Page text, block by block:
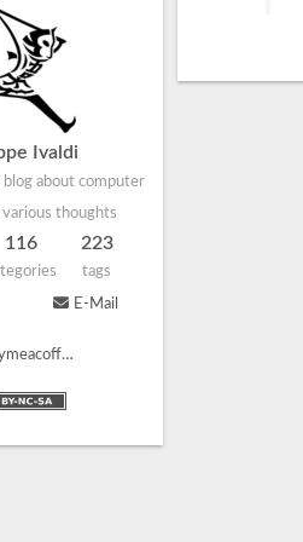
Ivaldi
about computer
various thoughts
116 223
tags
E-Mail